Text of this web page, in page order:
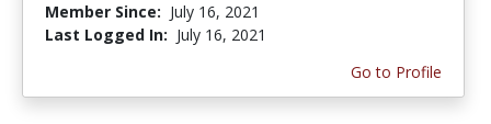
Member Since: July 16, 2021
Last Logged In: July 16, 2021
Go to Profile